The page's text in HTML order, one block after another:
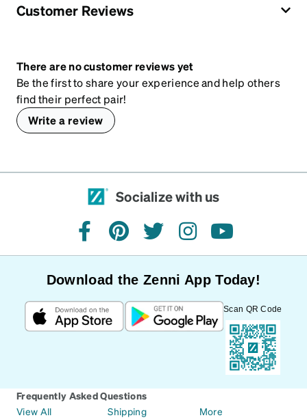
Customer Reviews
There are no customer reviews yet
Be the first to share your experience and help others
find their perfect pair!
Write a review
Socialize with us
facebookpinteresttwitterinstagramyoutube
Download the Zenni App Today!
Scan QR Code
Frequently Asked Questions
View All
Shipping
More